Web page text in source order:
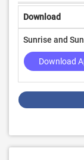
Download
Sunrise and
Download